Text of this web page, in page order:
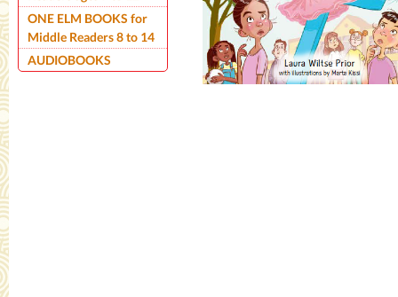
ONE ELM BOOKS for
Middle Readers 8 to 14
AUDIOBOOKS